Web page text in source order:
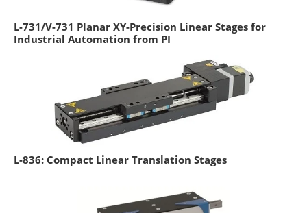
L-731/V-731 Planar XY-Precision Linear Stages for
Industrial Automation from PI
L-836: Compact Linear Translation Stages